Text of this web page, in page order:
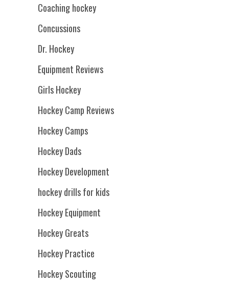
Coaching hockey
Concussions
Dr. Hockey
Equipment Reviews
Girls Hockey
Hockey Camp Reviews
Hockey Camps
Hockey Dads
Hockey Development
hockey drills for kids
Hockey Equipment
Hockey Greats
Hockey Practice
Hockey Scouting